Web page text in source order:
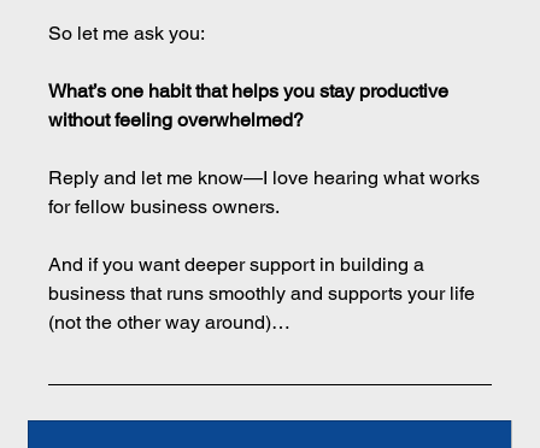
So let me ask you:
What’s one habit that helps you stay productive
without feeling overwhelmed?
Reply and let me know—I love hearing what works
for fellow business owners.
And if you want deeper support in building a
business that runs smoothly and supports your life
(not the other way around)…